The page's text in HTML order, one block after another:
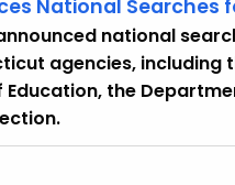
National Searches
national
agencies, including
the